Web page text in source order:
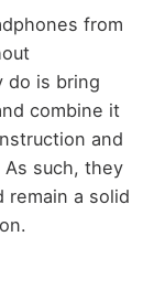
from
do is bring
combine it
and
such, they
remain a solid